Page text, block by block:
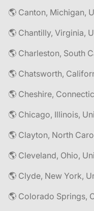
🌎 Canton, Michigan,
🌎 Chantilly, Virginia,
🌎 Charleston, South
🌎 Chatsworth,
🌎 Cheshire,
🌎 Chicago, Illinois,
🌎 Clayton, North
🌎 Cleveland, Ohio,
🌎 Clyde, New York,
🌎 Colorado Springs,